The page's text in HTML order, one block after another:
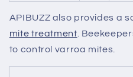
APIBUZZ also provides a
mite treatment.
to control varroa mites.